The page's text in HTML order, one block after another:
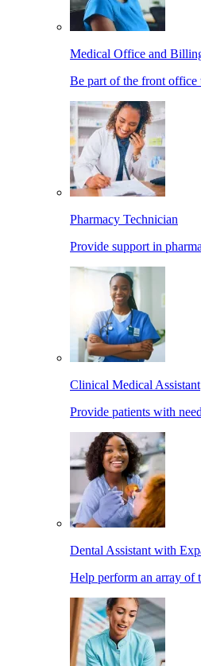
Medical Office and
Be part of the front office
Pharmacy Technician
Provide support in
Clinical Medical Assistant
Provide patients with
Dental Assistant with
Help perform an array of